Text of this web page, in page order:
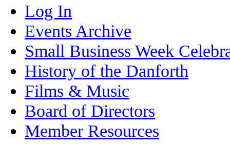
Log In
Events Archive
Small Business Week
History of the Danforth
Films & Music
Board of Directors
Member Resources